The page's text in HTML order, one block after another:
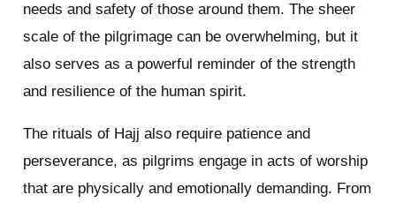
needs and safety of those around them. The sheer
scale of the pilgrimage can be overwhelming, but it
also serves as a powerful reminder of the strength
and resilience of the human spirit.
The rituals of Hajj also require patience and
perseverance, as pilgrims engage in acts of worship
that are physically and emotionally demanding. From